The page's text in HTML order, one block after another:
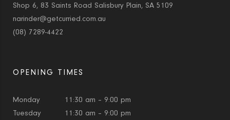
Shop 6, 83 Saints Road Salisbury Plain, SA 5109
narinder@getcurried.com.au
(08) 7289-4422
OPENING TIMES
Monday
11:30 am – 9:00 pm
Tuesday
11:30 am – 9:00 pm